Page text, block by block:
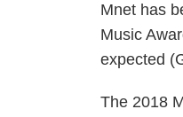
Mnet has
Music
expected
The 2018